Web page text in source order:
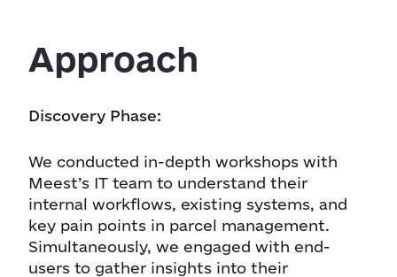
Approach
Discovery Phase:
We conducted in-depth workshops with
Meest’s IT team to understand their
internal workflows, existing systems, and
key pain points in parcel management.
Simultaneously, we engaged with end-
users to gather insights into their